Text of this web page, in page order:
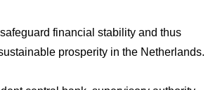
financial stability and thus
prosperity in the Netherlands.